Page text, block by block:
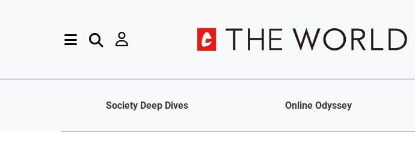
Society Deep Dives Online Odyssey